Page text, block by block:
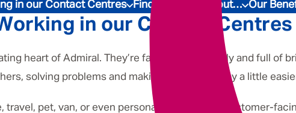
Underwriting
in our Contact Centres Find out more about… Our
in our Contact Centres
heart of Admiral. They’re fast-paced, friendly and full of
solving problems and making someone’s day a little
travel, pet, van, or even personal finance - our customer-